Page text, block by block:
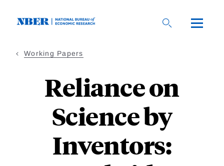
Working Papers
Reliance on
Science by
Inventors: